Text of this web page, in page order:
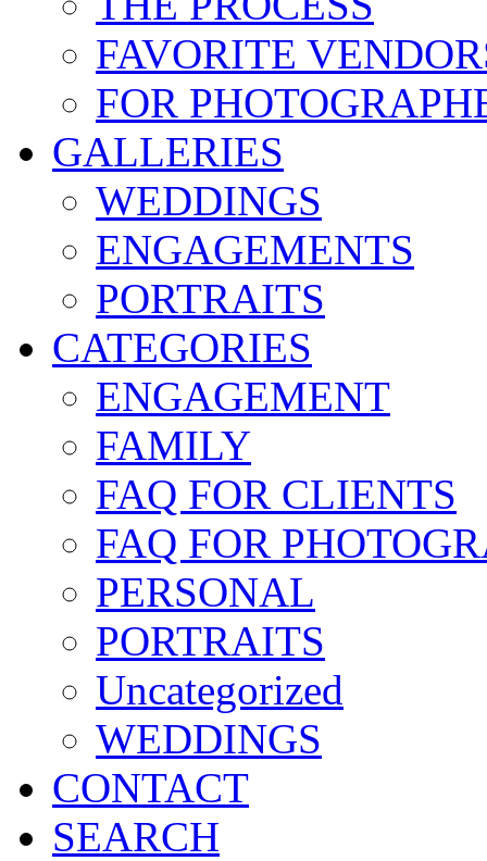
FAVORITE
FOR
GALLERIES
WEDDINGS
ENGAGEMENTS
PORTRAITS
CATEGORIES
ENGAGEMENT
FAMILY
FAQ FOR CLIENTS
FAQ FOR
PERSONAL
PORTRAITS
Uncategorized
WEDDINGS
CONTACT
SEARCH